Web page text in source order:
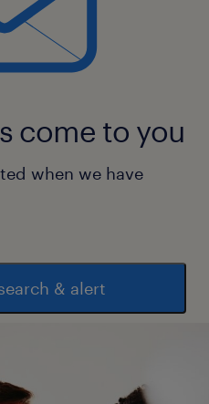
come to you
when we have
& alert